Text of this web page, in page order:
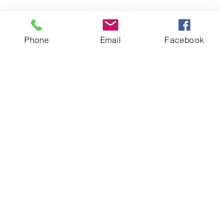
Phone Email Facebook